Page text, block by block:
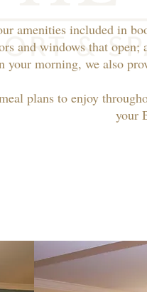
amenities included in
and windows that
your morning, we also
plans to enjoy
your